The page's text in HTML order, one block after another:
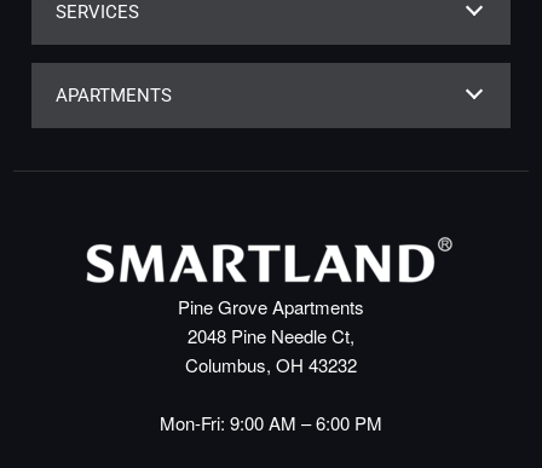
SERVICES
APARTMENTS
Pine Grove Apartments
2048 Pine Needle Ct,
Columbus, OH 43232
Mon-Fri: 9:00 AM – 6:00 PM